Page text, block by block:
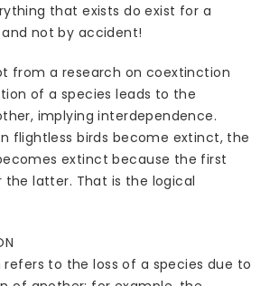
that exists do exist for a
not by accident!
from a research on coextinction
of a species leads to the
implying interdependence.
flightless birds become extinct, the
extinct because the first
the latter. That is the logical
to the loss of a species due to